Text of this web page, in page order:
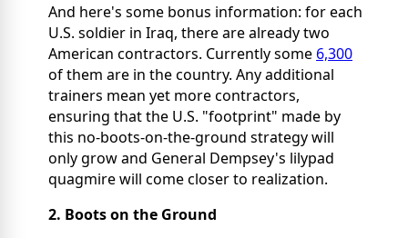
And here's some bonus information: for each
U.S. soldier in Iraq, there are already two
American contractors. Currently some 6,300
of them are in the country. Any additional
trainers mean yet more contractors,
ensuring that the U.S. "footprint" made by
this no-boots-on-the-ground strategy will
only grow and General Dempsey's lilypad
quagmire will come closer to realization.
2. Boots on the Ground